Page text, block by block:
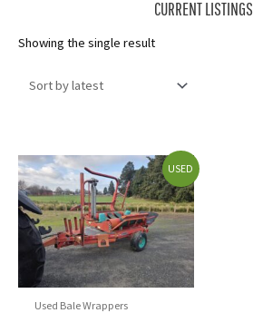
CURRENT LISTINGS
Showing the single result
USED
Used Bale Wrappers